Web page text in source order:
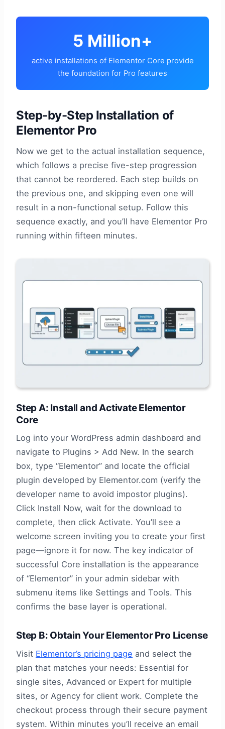
5 Million+
active installations of Elementor Core provide
the foundation for Pro features
Step-by-Step Installation of
Elementor Pro
Now we get to the actual installation sequence,
which follows a precise five-step progression
that cannot be reordered. Each step builds on
the previous one, and skipping even one will
result in a non-functional setup. Follow this
sequence exactly, and you’ll have Elementor Pro
running within fifteen minutes.
Step A: Install and Activate Elementor
Core
Log into your WordPress admin dashboard and
navigate to Plugins > Add New. In the search
box, type “Elementor” and locate the official
plugin developed by Elementor.com (verify the
developer name to avoid impostor plugins).
Click Install Now, wait for the download to
complete, then click Activate. You’ll see a
welcome screen inviting you to create your first
page—ignore it for now. The key indicator of
successful Core installation is the appearance
of “Elementor” in your admin sidebar with
submenu items like Settings and Tools. This
confirms the base layer is operational.
Step B: Obtain Your Elementor Pro License
Visit Elementor’s pricing page and select the
plan that matches your needs: Essential for
single sites, Advanced or Expert for multiple
sites, or Agency for client work. Complete the
checkout process through their secure payment
system. Within minutes you’ll receive an email